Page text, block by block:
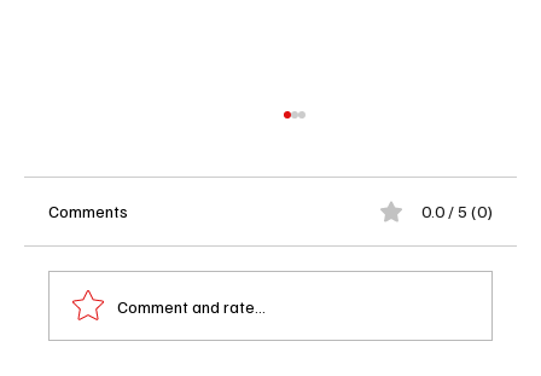
Comments 0.0 / 5 (0)
Comment and rate...